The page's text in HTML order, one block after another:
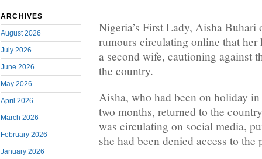
ARCHIVES
August 2026
July 2026
June 2026
May 2026
April 2026
March 2026
February 2026
January 2026
Nigeria’s First Lady, Aisha Buhari
rumours circulating online that her
a second wife, cautioning against
the country.
Aisha, who had been on holiday
two months, returned to the
was circulating on social media,
she had been denied access to the